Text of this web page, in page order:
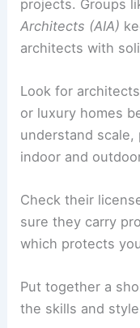
Researching
Start with
colleagues, or
projects. Groups
Architects (AIA)
Look for architects
or luxury homes
indoor and